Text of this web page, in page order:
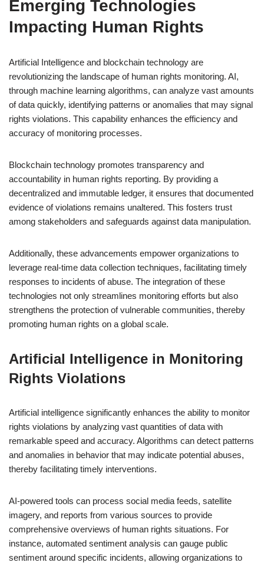
Emerging Technologies
Impacting Human Rights
Artificial Intelligence and blockchain technology are
revolutionizing the landscape of human rights monitoring. AI,
through machine learning algorithms, can analyze vast amounts
of data quickly, identifying patterns or anomalies that may signal
rights violations. This capability enhances the efficiency and
accuracy of monitoring processes.
Blockchain technology promotes transparency and
accountability in human rights reporting. By providing a
decentralized and immutable ledger, it ensures that documented
evidence of violations remains unaltered. This fosters trust
among stakeholders and safeguards against data manipulation.
Additionally, these advancements empower organizations to
leverage real-time data collection techniques, facilitating timely
responses to incidents of abuse. The integration of these
technologies not only streamlines monitoring efforts but also
strengthens the protection of vulnerable communities, thereby
promoting human rights on a global scale.
Artificial Intelligence in Monitoring
Rights Violations
Artificial intelligence significantly enhances the ability to monitor
rights violations by analyzing vast quantities of data with
remarkable speed and accuracy. Algorithms can detect patterns
and anomalies in behavior that may indicate potential abuses,
thereby facilitating timely interventions.
AI-powered tools can process social media feeds, satellite
imagery, and reports from various sources to provide
comprehensive overviews of human rights situations. For
instance, automated sentiment analysis can gauge public
sentiment around specific incidents, allowing organizations to